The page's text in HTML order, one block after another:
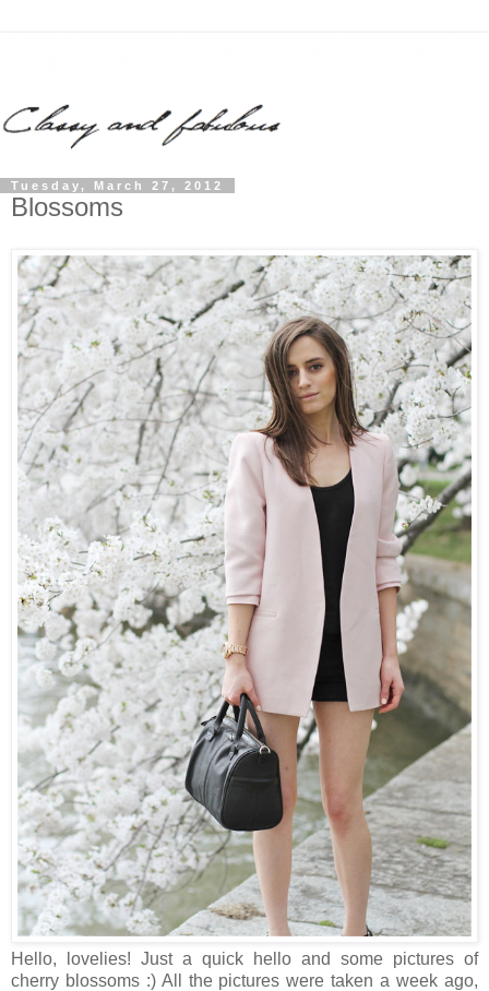
Tuesday, March 27, 2012
Blossoms
Hello, lovelies! Just a quick hello and some pictures of
cherry blossoms :) All the pictures were taken a week ago,